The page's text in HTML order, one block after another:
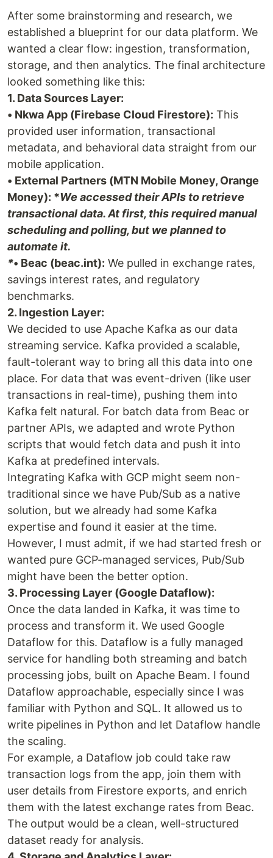
After some brainstorming and research, we
established a blueprint for our data platform. We
wanted a clear flow: ingestion, transformation,
storage, and then analytics. The final architecture
looked something like this:
1. Data Sources Layer:
• Nkwa App (Firebase Cloud Firestore): This
provided user information, transactional
metadata, and behavioral data straight from our
mobile application.
• External Partners (MTN Mobile Money, Orange
Money): *We accessed their APIs to retrieve
transactional data. At first, this required manual
scheduling and polling, but we planned to
automate it.
*• Beac (beac.int): We pulled in exchange rates,
savings interest rates, and regulatory
benchmarks.
2. Ingestion Layer:
We decided to use Apache Kafka as our data
streaming service. Kafka provided a scalable,
fault-tolerant way to bring all this data into one
place. For data that was event-driven (like user
transactions in real-time), pushing them into
Kafka felt natural. For batch data from Beac or
partner APIs, we adapted and wrote Python
scripts that would fetch data and push it into
Kafka at predefined intervals.
Integrating Kafka with GCP might seem non-
traditional since we have Pub/Sub as a native
solution, but we already had some Kafka
expertise and found it easier at the time.
However, I must admit, if we had started fresh or
wanted pure GCP-managed services, Pub/Sub
might have been the better option.
3. Processing Layer (Google Dataflow):
Once the data landed in Kafka, it was time to
process and transform it. We used Google
Dataflow for this. Dataflow is a fully managed
service for handling both streaming and batch
processing jobs, built on Apache Beam. I found
Dataflow approachable, especially since I was
familiar with Python and SQL. It allowed us to
write pipelines in Python and let Dataflow handle
the scaling.
For example, a Dataflow job could take raw
transaction logs from the app, join them with
user details from Firestore exports, and enrich
them with the latest exchange rates from Beac.
The output would be a clean, well-structured
dataset ready for analysis.